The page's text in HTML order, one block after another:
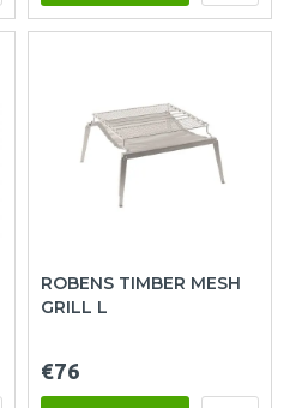
ROBENS TIMBER MESH
GRILL L
€76